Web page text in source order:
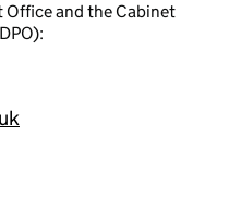
Office and the Cabinet